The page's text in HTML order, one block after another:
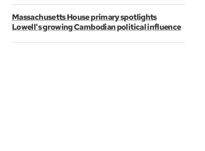
Massachusetts House primary spotlights
Lowell's growing Cambodian political influence